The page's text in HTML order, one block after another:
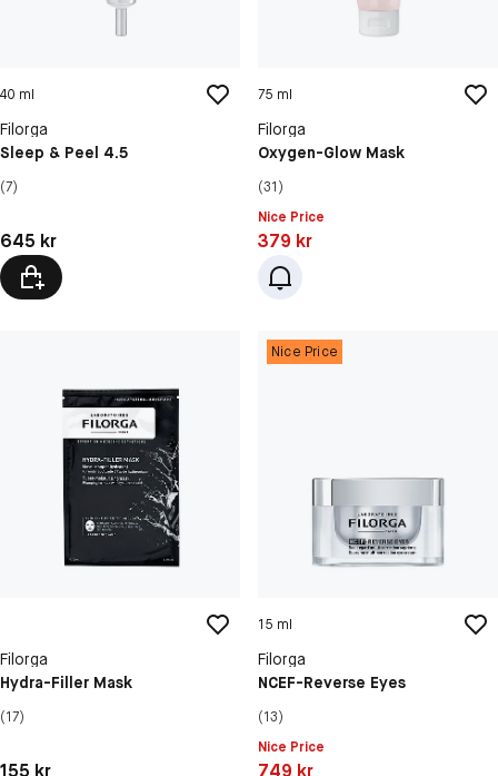
40 ml
Filorga
Sleep & Peel 4.5
(7)
Pris: 645 kr
645 kr
75 ml
Filorga
Oxygen-Glow Mask
(31)
Nice Price
Pris: 379 kr
379 kr
Filorga
Hydra-Filler Mask
(17)
Pris: 155 kr
155 kr
Nice Price
15 ml
Filorga
NCEF-Reverse Eyes
(13)
Nice Price
Pris: 749 kr
749 kr